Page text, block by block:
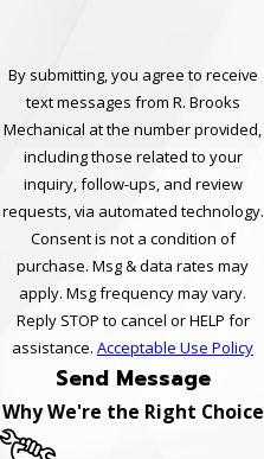
By submitting, you agree to receive
text messages from R. Brooks
Mechanical at the number provided,
including those related to your
inquiry, follow-ups, and review
requests, via automated technology.
Consent is not a condition of
purchase. Msg & data rates may
apply. Msg frequency may vary.
Reply STOP to cancel or HELP for
assistance. Acceptable Use Policy
Send Message
Why We're the Right Choice